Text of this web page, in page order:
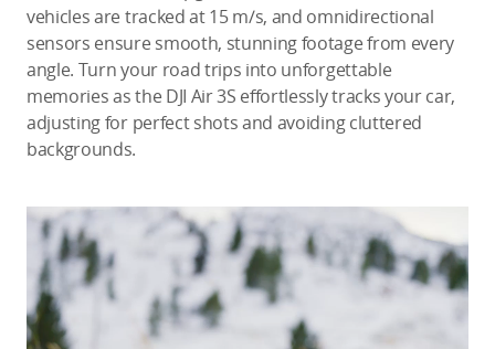
vehicles are tracked at 15 m/s, and omnidirectional
sensors ensure smooth, stunning footage from every
angle. Turn your road trips into unforgettable
memories as the DJI Air 3S effortlessly tracks your car,
adjusting for perfect shots and avoiding cluttered
backgrounds.